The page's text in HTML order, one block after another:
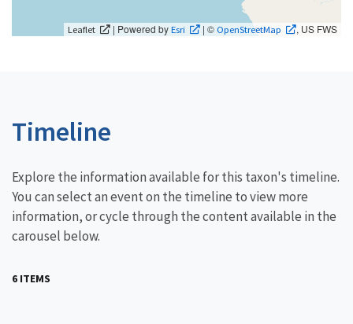
Leaflet | Powered byEsri | © OpenStreetMap , US FWS
Timeline
Explore the information available for this taxon's timeline.
You can select an event on the timeline to view more
information, or cycle through the content available in the
carousel below.
6 ITEMS